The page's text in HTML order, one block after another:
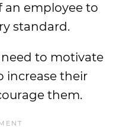
an employee to
standard.
to motivate
increase their
them.